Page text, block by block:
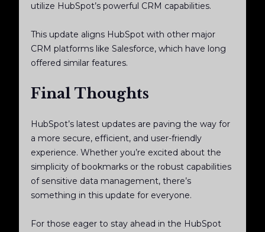
utilize HubSpot’s powerful CRM capabilities.
This update aligns HubSpot with other major
CRM platforms like Salesforce, which have long
offered similar features.
Final Thoughts
HubSpot’s latest updates are paving the way for
a more secure, efficient, and user-friendly
experience. Whether you’re excited about the
simplicity of bookmarks or the robust capabilities
of sensitive data management, there’s
something in this update for everyone.
For those eager to stay ahead in the HubSpot